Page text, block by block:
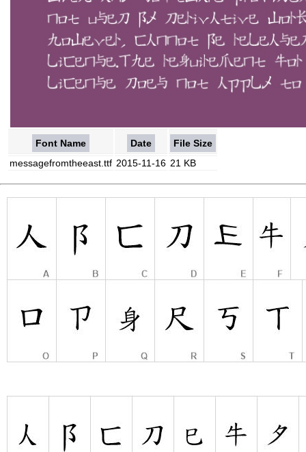
Font Name Date
File Size
messagefromtheeast.ttf 2015-11-16 21 KB